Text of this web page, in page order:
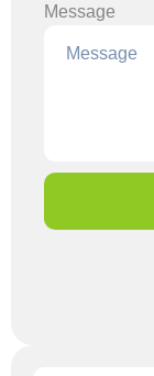
Message